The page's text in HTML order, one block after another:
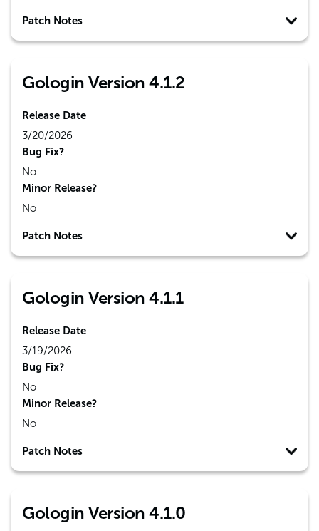
Patch Notes
Gologin Version 4.1.2
Release Date
3/20/2026
Bug Fix?
No
Minor Release?
No
Patch Notes
Gologin Version 4.1.1
Release Date
3/19/2026
Bug Fix?
No
Minor Release?
No
Patch Notes
Gologin Version 4.1.0